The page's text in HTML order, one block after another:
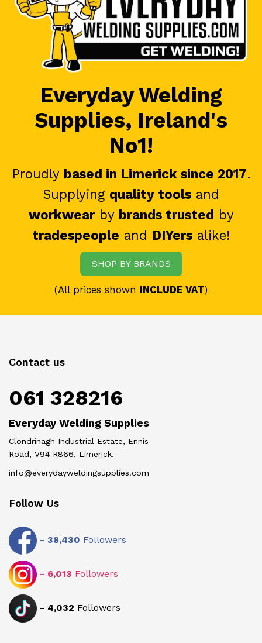
Everyday Welding
Supplies, Ireland's
No1!
Proudly based in Limerick since 2017.
Supplying quality tools and
workwearby brands trusted by
tradespeople and DIYersalike!
SHOP BY BRANDS
(All prices shown INCLUDE VAT)
Contact us
061 328216
Everyday Welding Supplies
Clondrinagh Industrial Estate, Ennis
Road, V94 R866, Limerick.
info@everydayweldingsupplies.com
Follow Us
- 38,430 Followers
- 6,013 Followers
- 4,032 Followers